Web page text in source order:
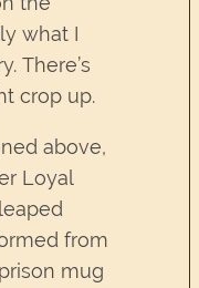
what I
There’s
crop up.
above,
Loyal
from
mug